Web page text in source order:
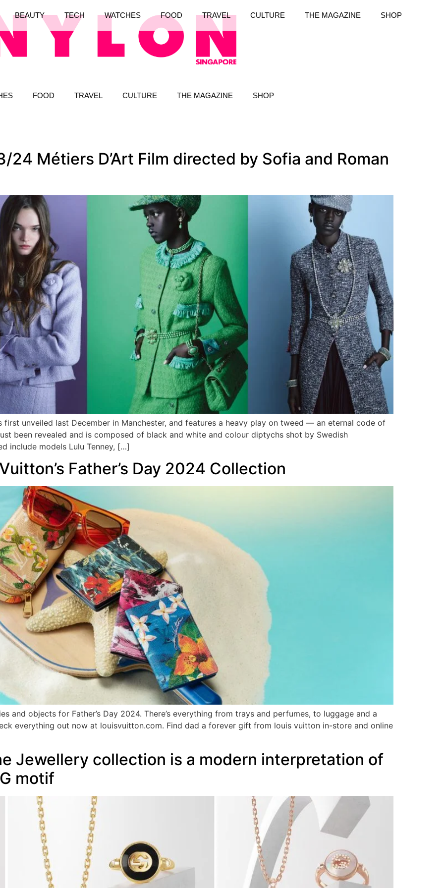
FOOD TRAVEL CULTURE THE MAGAZINE SHOP
BEAUTY TECH WATCHES FOOD TRAVEL CULTURE THE MAGAZINE SHOP
Métiers D’Art Film directed by Sofia and Roman
first unveiled last December in Manchester, and features a heavy play on tweed — an eternal code of
been revealed and is composed of black and white and colour diptychs shot by Swedish
include models Lulu Tenney, […]
Father’s Day 2024 Collection
and objects for Father’s Day 2024. There’s everything from trays and perfumes, to luggage and a
everything out now at louisvuitton.com. Find dad a forever gift from louis vuitton in-store and online
Jewellery collection is a modern interpretation of
motif